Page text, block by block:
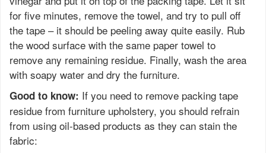
for five minutes, remove the towel, and try to pull off
the tape – it should be peeling away quite easily. Rub
the wood surface with the same paper towel to
remove any remaining residue. Finally, wash the area
with soapy water and dry the furniture.
Good to know: If you need to remove packing tape
residue from furniture upholstery, you should refrain
from using oil-based products as they can stain the
fabric: